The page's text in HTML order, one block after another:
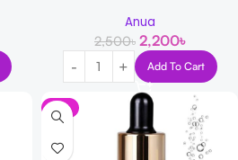
Anua
2,500৳ 2,200৳
Add To Cart
-9%